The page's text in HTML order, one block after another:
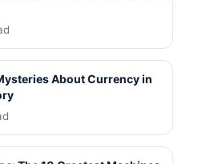
About Currency in